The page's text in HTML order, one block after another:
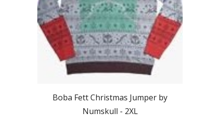
Boba Fett Christmas Jumper by
Numskull - 2XL